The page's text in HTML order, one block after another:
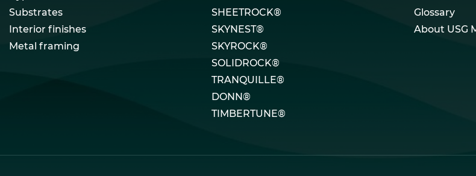
Substrates
Interior finishes
Metal framing
SHEETROCK®
SKYNEST®
SKYROCK®
SOLIDROCK®
TRANQUILLE®
DONN®
TIMBERTUNE®
Glossary
About USG